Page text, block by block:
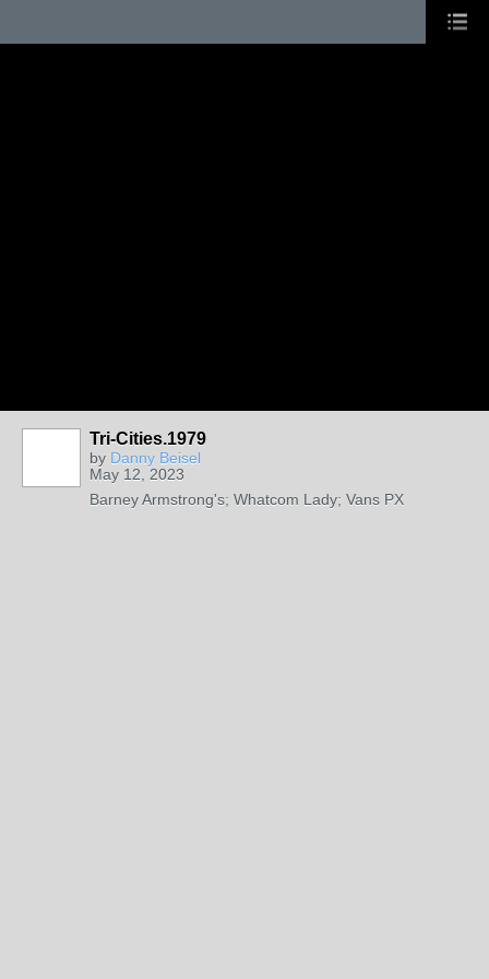
Tri-Cities.1979
by Danny Beisel
May 12, 2023
Barney Armstrong's; Whatcom Lady; Vans PX